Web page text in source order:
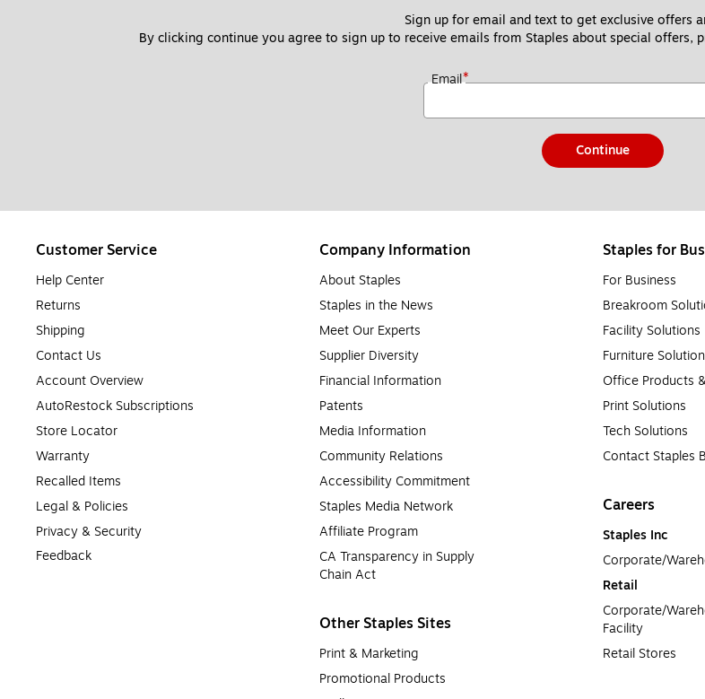
Sign up for email and text to get exclusive offers
By clicking continue you agree to sign up to receive emails from Staples about special offers,
Email*
Continue
Customer Service
Help Center
Returns
Shipping
Contact Us
Account Overview
AutoRestock Subscriptions
Store Locator
Warranty
Recalled Items
Legal & Policies
Privacy & Security
Feedback
Company Information
About Staples
Staples in the News
Meet Our Experts
Supplier Diversity
Financial Information
Patents
Media Information
Community Relations
Accessibility Commitment
Staples Media Network
Affiliate Program
CA Transparency in Supply
Chain Act
Other Staples Sites
Print & Marketing
Promotional Products
Staples for
For Business
Breakroom
Facility Solutions
Furniture
Office Products
Print Solutions
Tech Solutions
Contact Staples
Careers
Staples Inc
Corporate/
Retail
Corporate/
Facility
Retail Stores